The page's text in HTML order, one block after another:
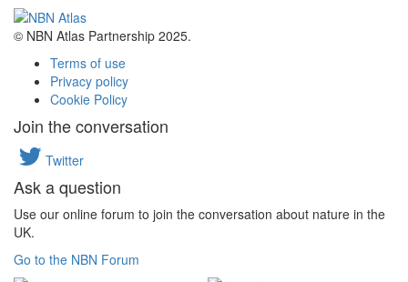
© NBN Atlas Partnership 2025.
Terms of use
Privacy policy
Cookie Policy
Join the conversation
Twitter
Ask a question
Use our online forum to join the conversation about nature in the
UK.
Go to the NBN Forum